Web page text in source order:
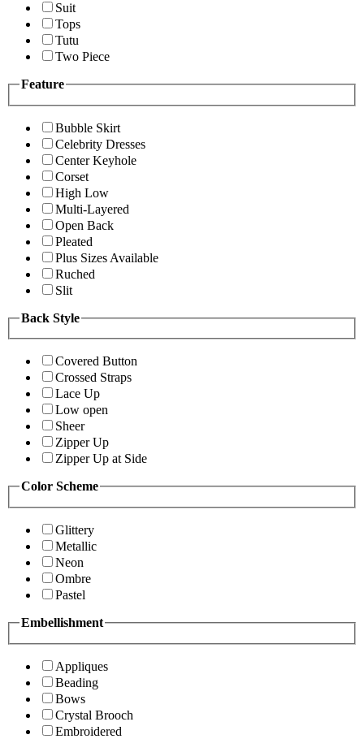
Suit
Tops
Tutu
Two Piece
Feature
Bubble Skirt
Celebrity Dresses
Center Keyhole
Corset
High Low
Multi-Layered
Open Back
Pleated
Plus Sizes Available
Ruched
Slit
Back Style
Covered Button
Crossed Straps
Lace Up
Low open
Sheer
Zipper Up
Zipper Up at Side
Color Scheme
Glittery
Metallic
Neon
Ombre
Pastel
Embellishment
Appliques
Beading
Bows
Crystal Brooch
Embroidered